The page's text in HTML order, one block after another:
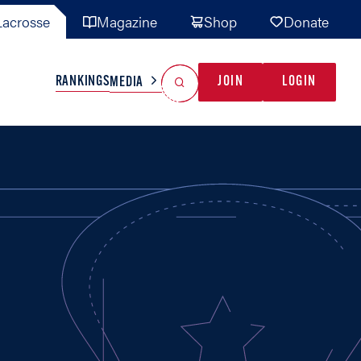
Magazine Shop Donate
TEAMS MISC
RANKINGSMEDIA JOIN LOGIN